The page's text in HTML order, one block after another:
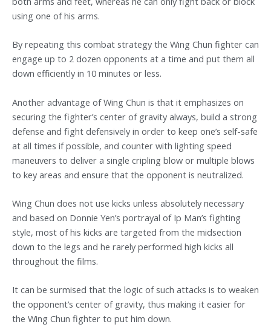
using one of his arms.
By repeating this combat strategy the Wing Chun fighter can
engage up to 2 dozen opponents at a time and put them all
down efficiently in 10 minutes or less.
Another advantage of Wing Chun is that it emphasizes on
securing the fighter’s center of gravity always, build a strong
defense and fight defensively in order to keep one’s self-safe
at all times if possible, and counter with lighting speed
maneuvers to deliver a single cripling blow or multiple blows
to key areas and ensure that the opponent is neutralized.
Wing Chun does not use kicks unless absolutely necessary
and based on Donnie Yen’s portrayal of Ip Man’s fighting
style, most of his kicks are targeted from the midsection
down to the legs and he rarely performed high kicks all
throughout the films.
It can be surmised that the logic of such attacks is to weaken
the opponent’s center of gravity, thus making it easier for
the Wing Chun fighter to put him down.